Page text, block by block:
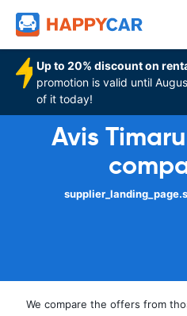
Up to 20% discount on
promotion is valid until
of it today!
Avis
We compare the offers from